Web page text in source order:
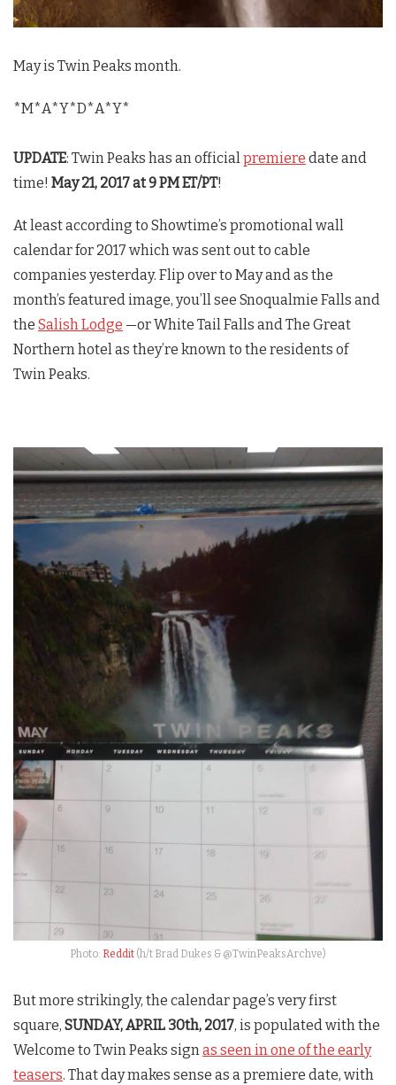
May is Twin Peaks month.
*M*A*Y*D*A*Y*
UPDATE: Twin Peaks has an officialpremiere date and
time! May 21, 2017 at 9 PM ET/PT!
At least according to Showtime’s promotional wall
calendar for 2017 which was sent out to cable
companies yesterday. Flip over to May and as the
month’s featured image, you’ll see Snoqualmie Falls and
the Salish Lodge —or White Tail Falls and The Great
Northern hotel as they’re known to the residents of
Twin Peaks.
Photo: Reddit (h/t Brad Dukes & @TwinPeaksArchve)
But more strikingly, the calendar page’s very first
square, SUNDAY, APRIL 30th, 2017, is populated with the
Welcome to Twin Peaks signas seen in one of the early
teasers. That day makes sense as a premiere date, with